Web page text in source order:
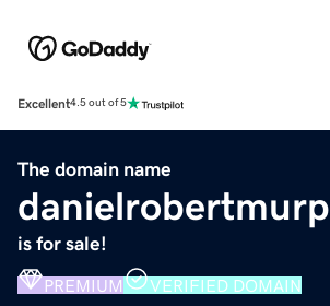
Excellent4.5 out of 5
The domain name
is for sale!
PREMIUM VERIFIED DOMAIN